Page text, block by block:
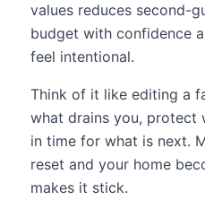
values reduces second-
budget with confidence
feel intentional.
Think of it like editing a
what drains you, protect
in time for what is next.
reset and your home
makes it stick.